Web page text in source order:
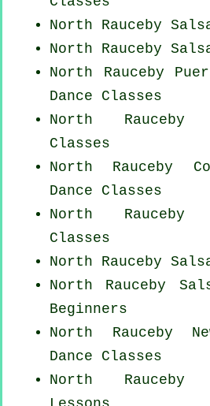
North Rauceby
North Rauceby
North Rauceby
Dance Classes
North Rauceby
Classes
North Rauceby
Dance Classes
North Rauceby
Classes
North Rauceby
North Rauceby
Beginners
North Rauceby
Dance Classes
North Rauceby